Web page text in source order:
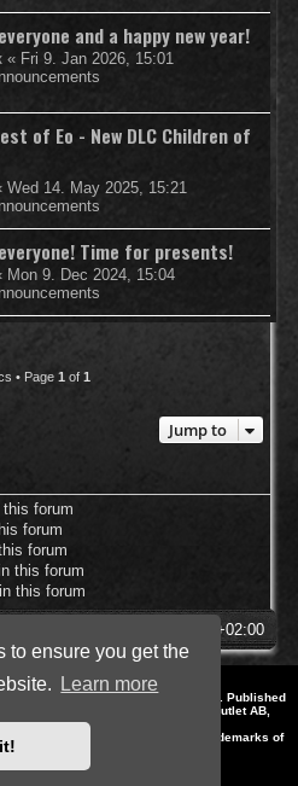
to ensure you get the
Learn more
and a happy new year!
« Fri 9. Jan 2026, 15:01
of Eo - New DLC Children of
Wed 14. May 2025, 15:21
Time for presents!
Mon 9. Dec 2024, 15:04
• Page 1of 1
Jump to
forum
forum
forum
this forum
this forum
UTC+02:00
2023 by THQNordic GmbH, Austria. Published
registered trademark of GO Game Outlet AB,
Sweden.
are trademarks or registered trademarks of
and Domain by IT-Huskys
Software © phpBB Limited